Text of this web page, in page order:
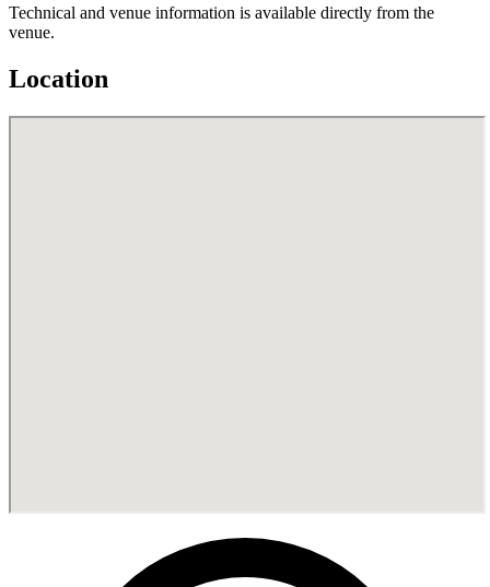
Technical and venue information is available directly from the
venue.
Location